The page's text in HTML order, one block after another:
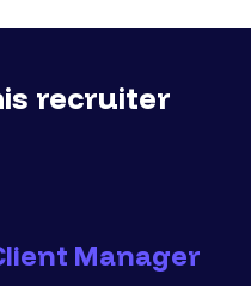
recruiter
Manager